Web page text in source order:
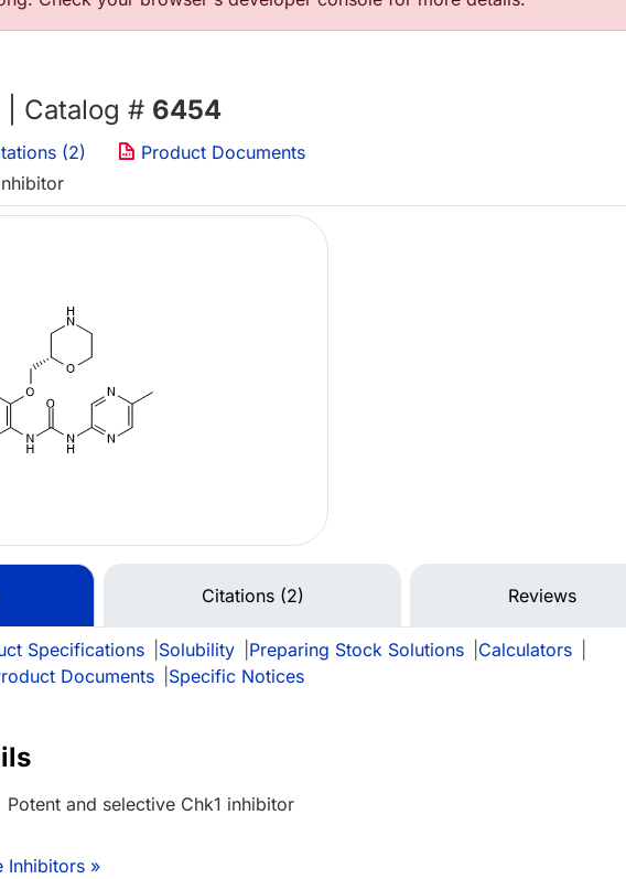
Catalog # 6454
(2)
Product Documents
Citations (2) Reviews
Specifications Solubility Preparing Stock Solutions Calculators
Documents Specific Notices
Potent and selective Chk1 inhibitor
Inhibitors »